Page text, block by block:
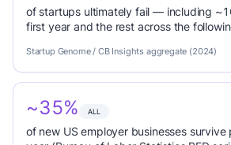
of startups ultimately fail — including
first year and the rest across the
Startup Genome / CB Insights aggregate (2024)
~35% ALL
of new US employer businesses